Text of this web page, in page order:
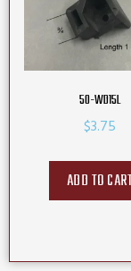
50-WD15L
$3.75
ADD TO